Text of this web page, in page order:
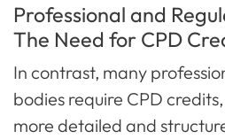
Professional and
The Need for CPD
In contrast, many
bodies require CPD
more detailed and